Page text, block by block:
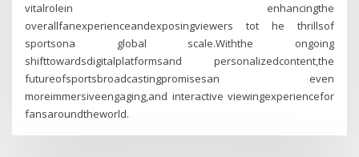
vitalrolein enhancingthe
overallfanexperienceandexposingviewers tot he thrillsof
sportsona global scale.Withthe ongoing
shifttowardsdigitalplatformsand personalizedcontent,the
futureofsportsbroadcastingpromisesan even
moreimmersiveengaging,and interactive viewingexperiencefor
fansaroundtheworld.